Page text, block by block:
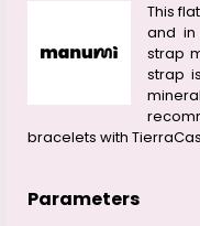
This
and in
strap
strap
bracelets with
Parameters